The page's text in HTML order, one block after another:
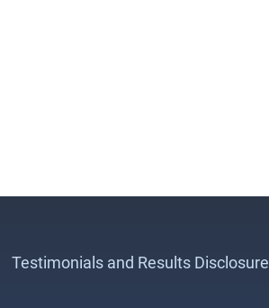
Testimonials and Results Disclosure